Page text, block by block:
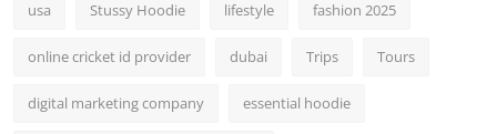
usa Stussy Hoodie lifestyle fashion 2025
online cricket id provider dubai Trips Tours
digital marketing company essential hoodie